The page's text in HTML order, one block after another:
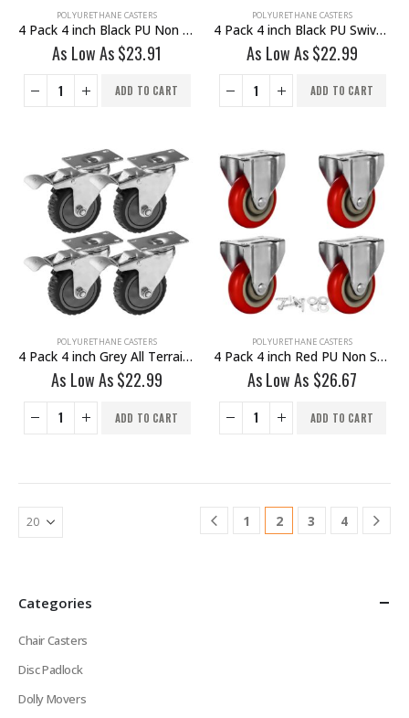
POLYURETHANE CASTERS
4 Pack 4 inch Black PU Non Swivel Fixed Rigid Caster With Hardware
As Low As$23.91
ADD TO CART
POLYURETHANE CASTERS
4 Pack 4 inch Black PU Swivel Stem Caster With Front Brake
As Low As$22.99
ADD TO CART
POLYURETHANE CASTERS
4 Pack 4 inch Grey All Terrain Tyre Veins PU Swivel Caster With Brake
As Low As$22.99
ADD TO CART
POLYURETHANE CASTERS
4 Pack 4 inch Red PU Non Swivel Fixed Rigid Caster With Hardware
As Low As $26.67
ADD TO CART
1 2 3 4
Categories
Chair Casters
Disc Padlock
Dolly Movers